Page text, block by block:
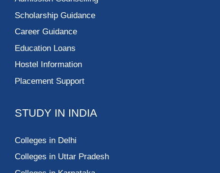
Scholarship Guidance
Career Guidance
Education Loans
Hostel Information
Placement Support
STUDY IN INDIA
Colleges in Delhi
Colleges in Uttar Pradesh